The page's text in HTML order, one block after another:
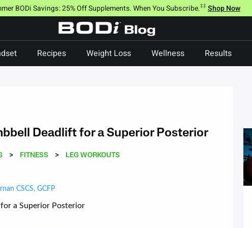
BODi Savings: 25% Off Supplements. When You Subscribe.‡‡ Shop Now
Recipes Weight Loss Wellness Results
Deadlift for a Superior Posterior
> FITNESS > LEG WORKOUTS
CSCS, GCFP